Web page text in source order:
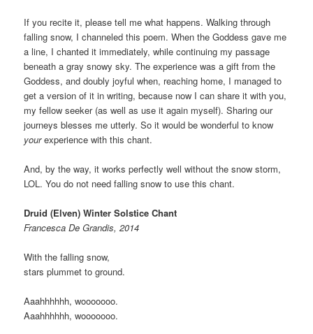
If you recite it, please tell me what happens. Walking through
falling snow, I channeled this poem. When the Goddess gave me
a line, I chanted it immediately, while continuing my passage
beneath a gray snowy sky. The experience was a gift from the
Goddess, and doubly joyful when, reaching home, I managed to
get a version of it in writing, because now I can share it with you,
my fellow seeker (as well as use it again myself). Sharing our
journeys blesses me utterly. So it would be wonderful to know
yourexperience with this chant.
And, by the way, it works perfectly well without the snow storm,
LOL. You do not need falling snow to use this chant.
Druid (Elven) Winter Solstice Chant
Francesca De Grandis, 2014
With the falling snow,
stars plummet to ground.
Aaahhhhhh, wooooooo.
Aaahhhhhh, wooooooo.